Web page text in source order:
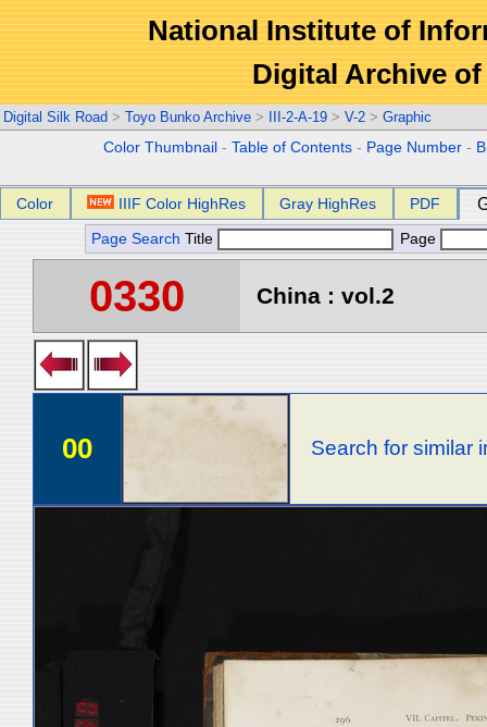
National Institute of
Digital Archive
Digital Silk Road > Toyo Bunko Archive > III-2-A-19 > V-2 > Graphic
Color Thumbnail -Table of Contents - Page Number -
Color IIIF Color HighRes Gray HighRes PDF
Page Search Title Page
0330 China : vol.2
00 Search for similar